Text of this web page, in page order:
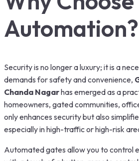
Automation?
Security is no longer a luxury; it is a
demands for safety and convenience,
Chanda Nagarhas emerged as a
homeowners, gated communities,
only enhances security but also
especially in high-traffic or high-risk
Automated gates allow you to control